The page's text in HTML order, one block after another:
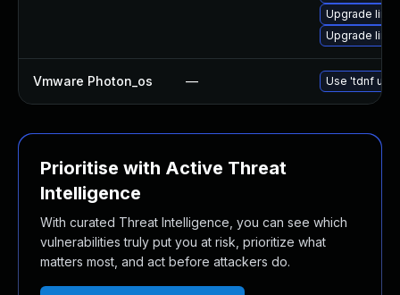
Upgrade
Upgrade
Vmware Photon_os — Use 'tdnf
Prioritise with Active Threat
Intelligence
With curated Threat Intelligence, you can see which
vulnerabilities truly put you at risk, prioritize what
matters most, and act before attackers do.